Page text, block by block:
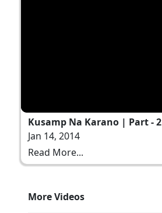
Kusamp Na Karano | Part - 2
Jan 14, 2014
Read More...
More Videos